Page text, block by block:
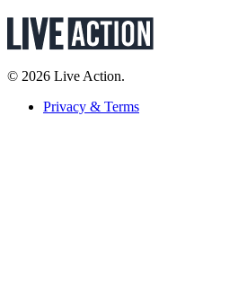
© 2026 Live Action.
Privacy & Terms